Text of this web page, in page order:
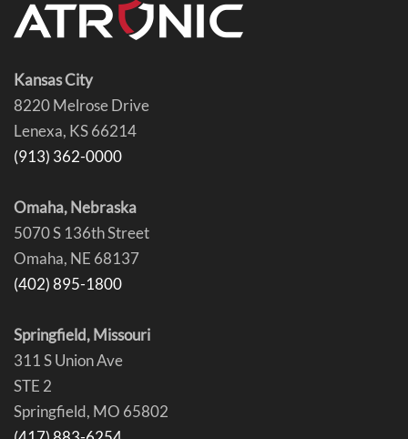
Kansas City
8220 Melrose Drive
Lenexa, KS 66214
(913) 362-0000
Omaha, Nebraska
5070 S 136th Street
Omaha, NE 68137
(402) 895-1800
Springfield, Missouri
311 S Union Ave
STE 2
Springfield, MO 65802